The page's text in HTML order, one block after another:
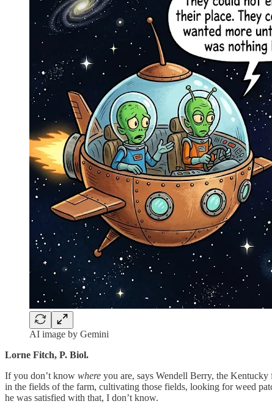
AI image by Gemini
Lorne Fitch, P. Biol.
If you don’t know where you are, says Wendell Berry, the
in the fields of the farm, cultivating those fields, looking for weed
he was satisfied with that, I don’t know.